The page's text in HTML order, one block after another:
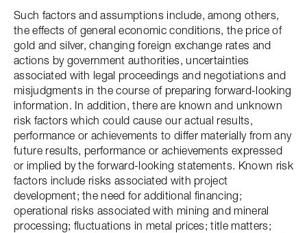
Such factors and assumptions include, among others,
the effects of general economic conditions, the price of
gold and silver, changing foreign exchange rates and
actions by government authorities, uncertainties
associated with legal proceedings and negotiations and
misjudgments in the course of preparing forward-looking
information. In addition, there are known and unknown
risk factors which could cause our actual results,
performance or achievements to differ materially from any
future results, performance or achievements expressed
or implied by the forward-looking statements. Known risk
factors include risks associated with project
development; the need for additional financing;
operational risks associated with mining and mineral
processing; fluctuations in metal prices; title matters;